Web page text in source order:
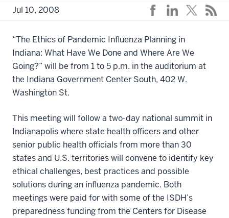
Jul 10, 2008
“The Ethics of Pandemic Influenza Planning in
Indiana: What Have We Done and Where Are We
Going?” will be from 1 to 5 p.m. in the auditorium at
the Indiana Government Center South, 402 W.
Washington St.
This meeting will follow a two-day national summit in
Indianapolis where state health officers and other
senior public health officials from more than 30
states and U.S. territories will convene to identify key
ethical challenges, best practices and possible
solutions during an influenza pandemic. Both
meetings were paid for with some of the ISDH’s
preparedness funding from the Centers for Disease